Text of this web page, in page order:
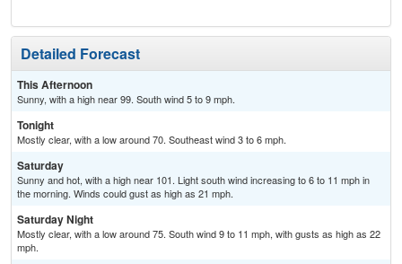
Detailed Forecast
This Afternoon
Sunny, with a high near 99. South wind 5 to 9 mph.
Tonight
Mostly clear, with a low around 70. Southeast wind 3 to 6 mph.
Saturday
Sunny and hot, with a high near 101. Light south wind increasing to 6 to 11 mph in
the morning. Winds could gust as high as 21 mph.
Saturday Night
Mostly clear, with a low around 75. South wind 9 to 11 mph, with gusts as high as 22
mph.